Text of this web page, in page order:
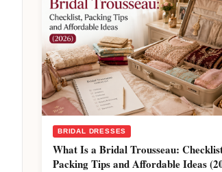
BRIDAL DRESSES
What Is a Bridal Trousseau:
Packing Tips and Affordable Ideas